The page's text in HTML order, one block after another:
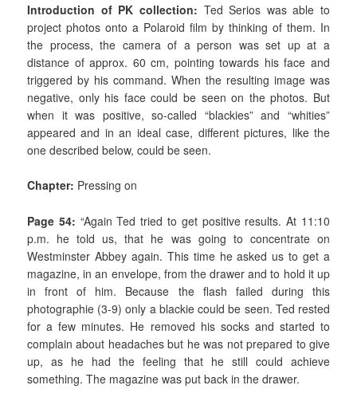
Introduction of PK collection: Ted Serios was able to
project photos onto a Polaroid film by thinking of them. In
the process, the camera of a person was set up at a
distance of approx. 60 cm, pointing towards his face and
triggered by his command. When the resulting image was
negative, only his face could be seen on the photos. But
when it was positive, so-called “blackies” and “whities”
appeared and in an ideal case, different pictures, like the
one described below, could be seen.
Chapter: Pressing on
Page 54: “Again Ted tried to get positive results. At 11:10
p.m. he told us, that he was going to concentrate on
Westminster Abbey again. This time he asked us to get a
magazine, in an envelope, from the drawer and to hold it up
in front of him. Because the flash failed during this
photographie (3-9) only a blackie could be seen. Ted rested
for a few minutes. He removed his socks and started to
complain about headaches but he was not prepared to give
up, as he had the feeling that he still could achieve
something. The magazine was put back in the drawer.